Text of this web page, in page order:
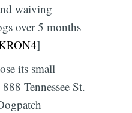
waiving
over 5 months
]
its small
Tennessee St.